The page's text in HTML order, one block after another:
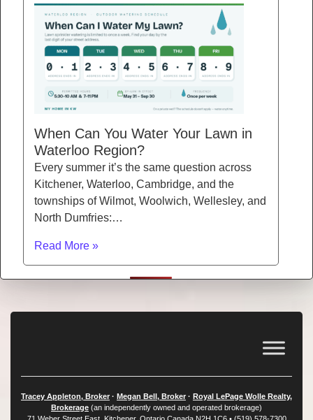
When Can You Water Your Lawn in
Waterloo Region?
Every summer it’s the same question across
Kitchener, Waterloo, Cambridge, and the
townships of Wilmot, Woolwich, Wellesley, and
North Dumfries:…
Read More »
Tracey Appleton, Broker · Megan Bell, Broker · Royal LePage Wolle Realty,
Brokerage (an independently owned and operated brokerage)